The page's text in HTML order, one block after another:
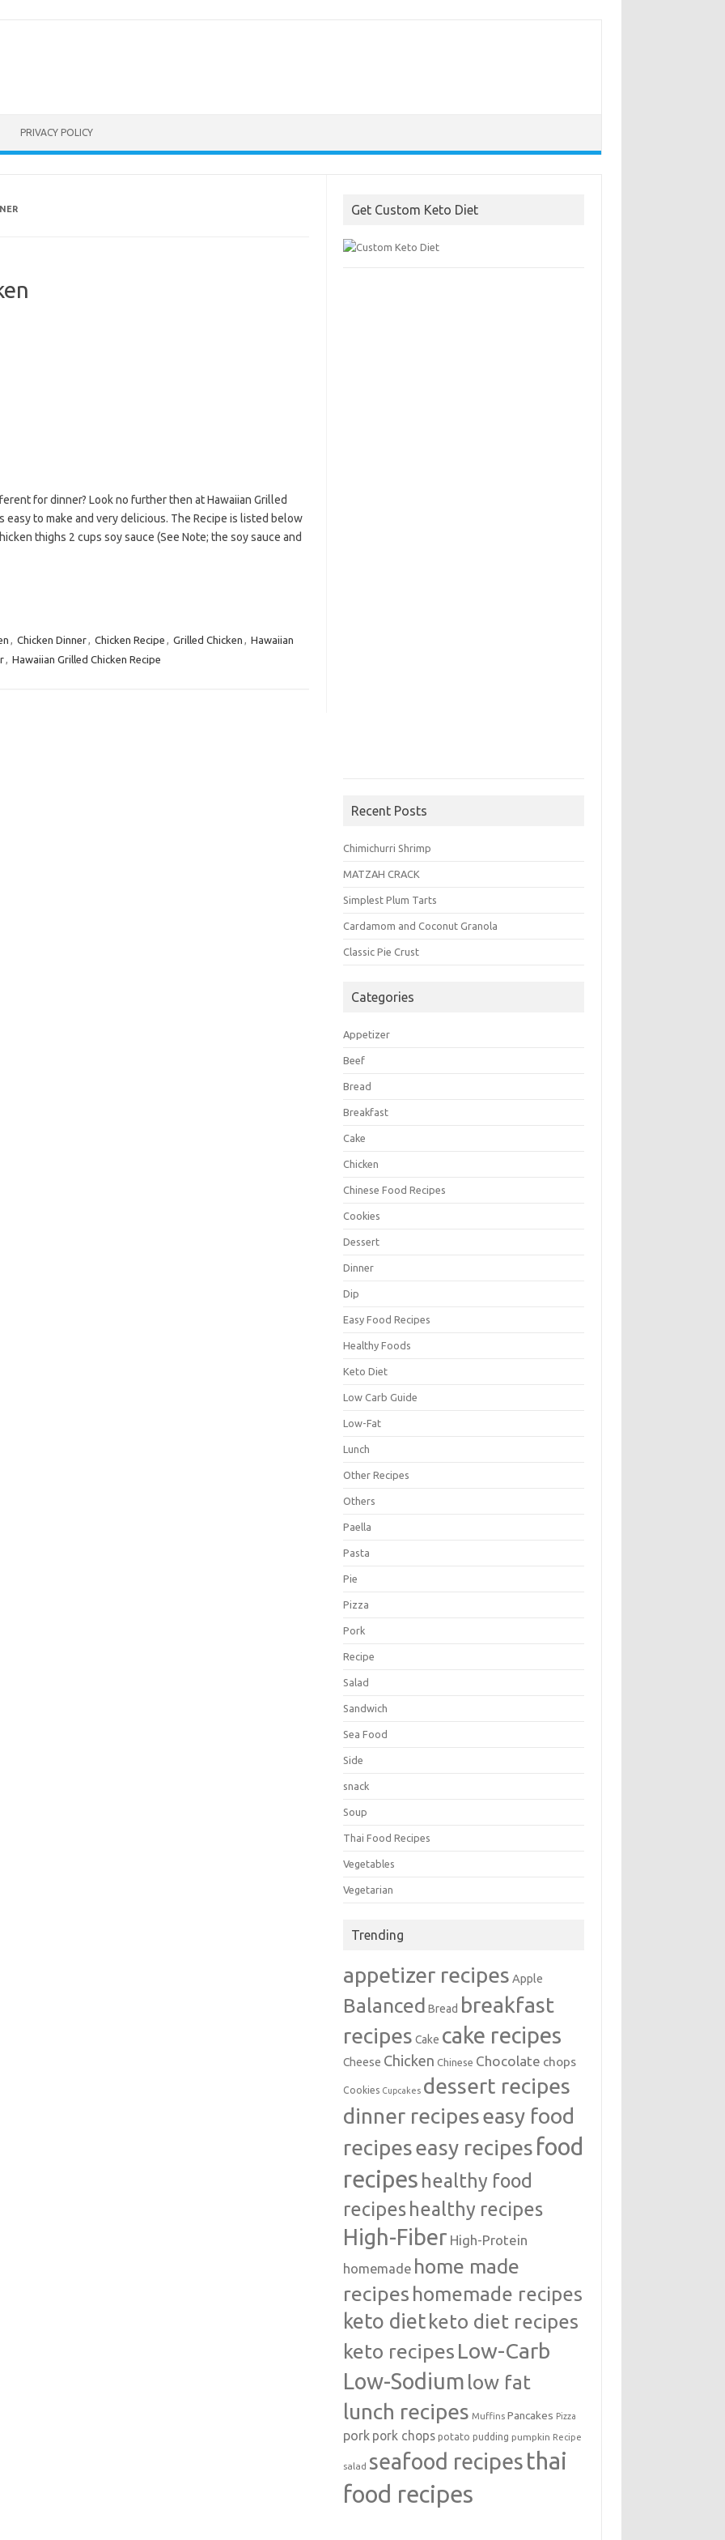
PRIVACY POLICY
for dinner? Look no further then at Hawaiian Grilled
easy to make and very delicious. The Recipe is listed below
thighs 2 cups soy sauce (See Note; the soy sauce and
, Chicken Dinner, Chicken Recipe , Grilled Chicken , Hawaiian
, Hawaiian Grilled Chicken Recipe
Get Custom Keto Diet
Recent Posts
Chimichurri Shrimp
MATZAH CRACK
Simplest Plum Tarts
Cardamom and Coconut Granola
Classic Pie Crust
Categories
Appetizer
Beef
Bread
Breakfast
Cake
Chicken
Chinese Food Recipes
Cookies
Dessert
Dinner
Dip
Easy Food Recipes
Healthy Foods
Keto Diet
Low Carb Guide
Low-Fat
Lunch
Other Recipes
Others
Paella
Pasta
Pie
Pizza
Pork
Recipe
Salad
Sandwich
Sea Food
Side
snack
Soup
Thai Food Recipes
Vegetables
Vegetarian
Trending
appetizer recipes Apple
Balanced Bread breakfast
recipes Cake cake recipes
Cheese Chicken Chinese Chocolate chops
Cookies Cupcakes dessert recipes
dinner recipeseasy food
recipeseasy recipes food
recipes healthy food
recipeshealthy recipes
High-Fiber High-Protein
homemade home made
recipes homemade recipes
keto diet keto diet recipes
keto recipes Low-Carb
Low-Sodium low fat
lunch recipes Muffins Pancakes Pizza
pork pork chops potato pudding pumpkin Recipe
salad seafood recipes thai
food recipes